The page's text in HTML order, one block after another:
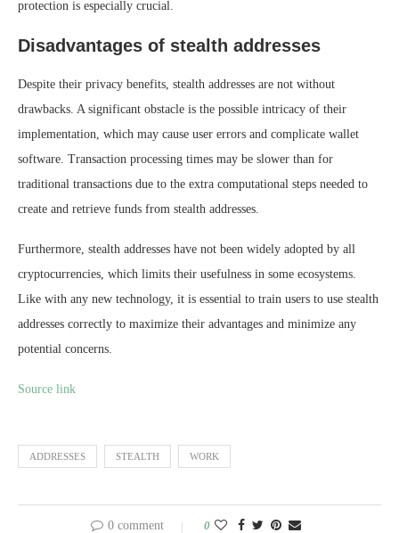
protection is especially crucial.
Disadvantages of stealth addresses
Despite their privacy benefits, stealth addresses are not without
drawbacks. A significant obstacle is the possible intricacy of their
implementation, which may cause user errors and complicate wallet
software. Transaction processing times may be slower than for
traditional transactions due to the extra computational steps needed to
create and retrieve funds from stealth addresses.
Furthermore, stealth addresses have not been widely adopted by all
cryptocurrencies, which limits their usefulness in some ecosystems.
Like with any new technology, it is essential to train users to use stealth
addresses correctly to maximize their advantages and minimize any
potential concerns.
Source link
ADDRESSES STEALTH WORK
0 comment 0